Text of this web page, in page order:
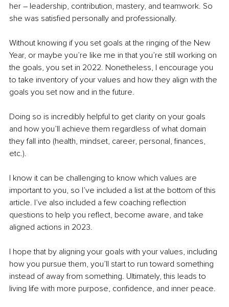
her – leadership, contribution, mastery, and teamwork. So
she was satisfied personally and professionally.
Without knowing if you set goals at the ringing of the New
Year, or maybe you’re like me in that you’re still working on
the goals, you set in 2022. Nonetheless, I encourage you
to take inventory of your values and how they align with the
goals you set now and in the future.
Doing so is incredibly helpful to get clarity on your goals
and how you’ll achieve them regardless of what domain
they fall into (health, mindset, career, personal, finances,
etc.).
I know it can be challenging to know which values are
important to you, so I’ve included a list at the bottom of this
article. I’ve also included a few coaching reflection
questions to help you reflect, become aware, and take
aligned actions in 2023.
I hope that by aligning your goals with your values, including
how you pursue them, you’ll start to run toward something
instead of away from something. Ultimately, this leads to
living life with more purpose, confidence, and inner peace.